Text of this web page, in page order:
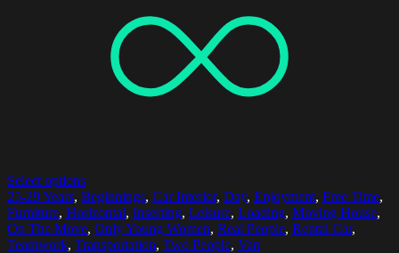
Select options
25-29 Years, Beginnings, Car Interior, Day, Enjoyment, Free Time,
Furniture, Horizontal, Inserting, Leisure, Loading, Moving House,
On The Move, Only Young Women, Real People, Rental Car,
Teamwork, Transportation, Two People, Van